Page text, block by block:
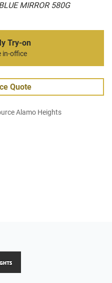
MIRROR 580G
Try-on
in-office
Quote
Alamo Heights